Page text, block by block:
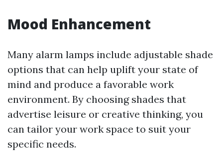
Mood Enhancement
Many alarm lamps include adjustable shade
options that can help uplift your state of
mind and produce a favorable work
environment. By choosing shades that
advertise leisure or creative thinking, you
can tailor your work space to suit your
specific needs.